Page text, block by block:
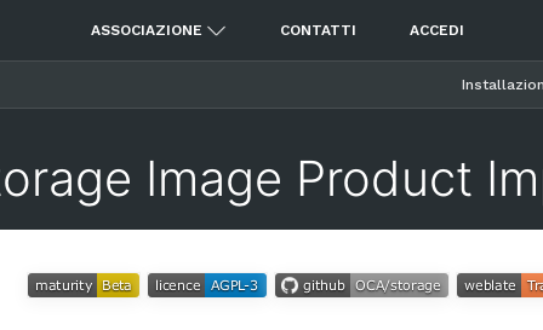
ASSOCIAZIONE CONTATTI ACCEDI
Image Product